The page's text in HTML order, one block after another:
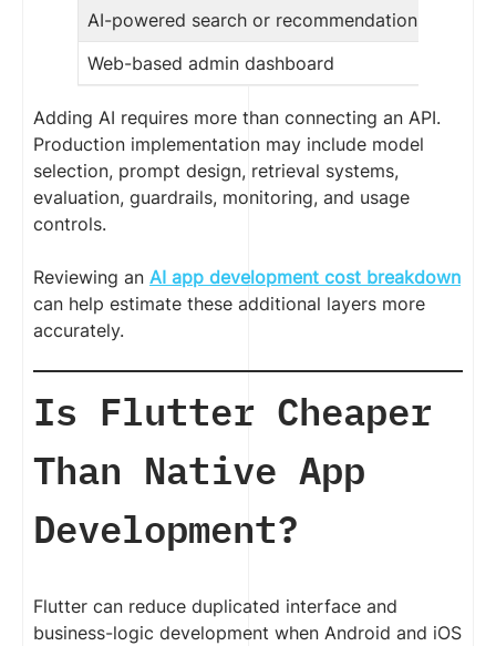
AI-powered search or recommendations
Web-based admin dashboard
Adding AI requires more than connecting an API.
Production implementation may include model
selection, prompt design, retrieval systems,
evaluation, guardrails, monitoring, and usage
controls.
Reviewing an AI app development cost breakdown
can help estimate these additional layers more
accurately.
Is Flutter Cheaper
Than Native App
Development?
Flutter can reduce duplicated interface and
business-logic development when Android and iOS